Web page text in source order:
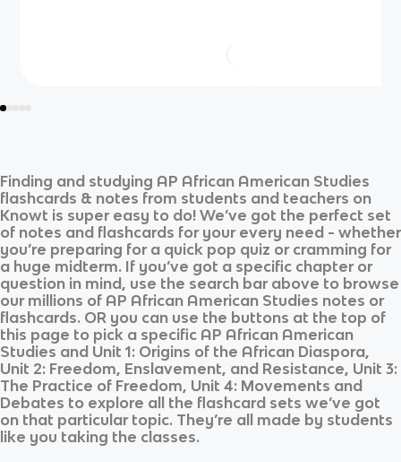
Finding and studying AP African American Studies
flashcards & notes from students and teachers on
Knowt is super easy to do! We’ve got the perfect set
of notes and flashcards for your every need - whether
you’re preparing for a quick pop quiz or cramming for
a huge midterm. If you’ve got a specific chapter or
question in mind, use the search bar above to browse
our millions of AP African American Studies notes or
flashcards. OR you can use the buttons at the top of
this page to pick a specific AP African American
Studies and Unit 1: Origins of the African Diaspora,
Unit 2: Freedom, Enslavement, and Resistance, Unit 3:
The Practice of Freedom, Unit 4: Movements and
Debates to explore all the flashcard sets we’ve got
on that particular topic. They’re all made by students
like you taking the classes.